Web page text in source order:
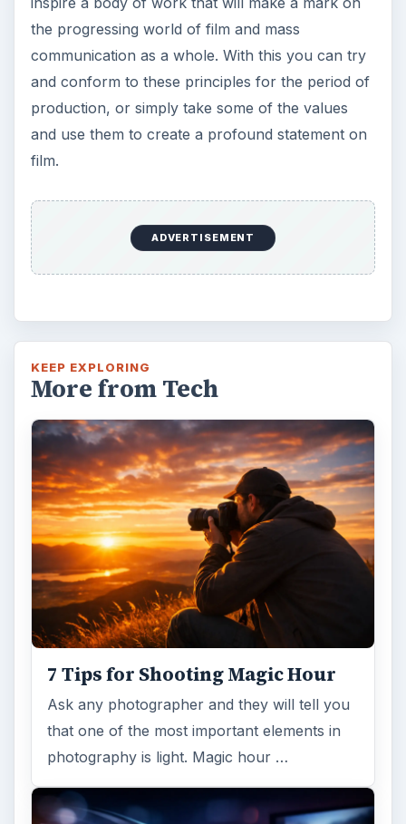
the progressing world of film and mass
communication as a whole. With this you can try
and conform to these principles for the period of
production, or simply take some of the values
and use them to create a profound statement on
film.
ADVERTISEMENT
KEEP EXPLORING
More from Tech
7 Tips for Shooting Magic Hour
Ask any photographer and they will tell you
that one of the most important elements in
photography is light. Magic hour …